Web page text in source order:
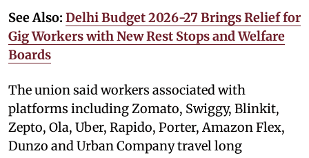
See Also: Delhi Budget 2026-27 Brings Relief for
Gig Workers with New Rest Stops and Welfare
Boards
The union said workers associated with
platforms including Zomato, Swiggy, Blinkit,
Zepto, Ola, Uber, Rapido, Porter, Amazon Flex,
Dunzo and Urban Company travel long